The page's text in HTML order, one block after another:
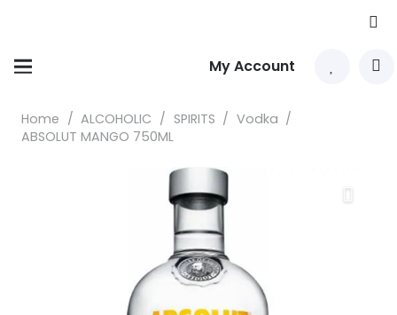
My Account
Home / ALCOHOLIC / SPIRITS / Vodka /
ABSOLUT MANGO 750ML